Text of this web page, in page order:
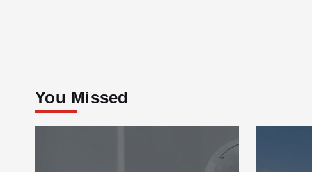
You Missed